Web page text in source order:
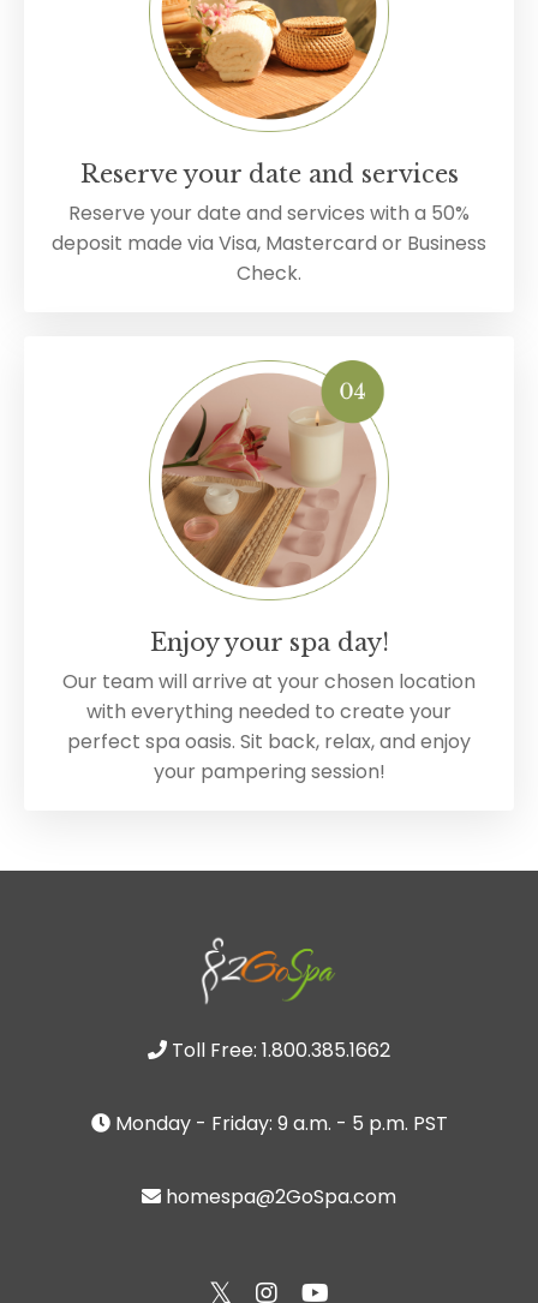
Reserve your date and services
Reserve your date and services with a 50%
deposit made via Visa, Mastercard or Business
Check.
Enjoy your spa day!
Our team will arrive at your chosen location
with everything needed to create your
perfect spa oasis. Sit back, relax, and enjoy
your pampering session!
Toll Free: 1.800.385.1662
Monday - Friday: 9 a.m. - 5 p.m. PST
homespa@2GoSpa.com